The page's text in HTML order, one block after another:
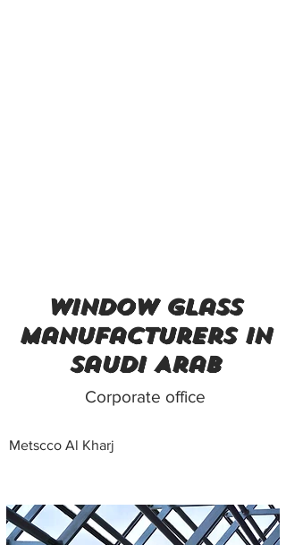
window glass
manufacturers in
Saudi Arab
Corporate office
Metscco Al Kharj
Metal Fabricators near me